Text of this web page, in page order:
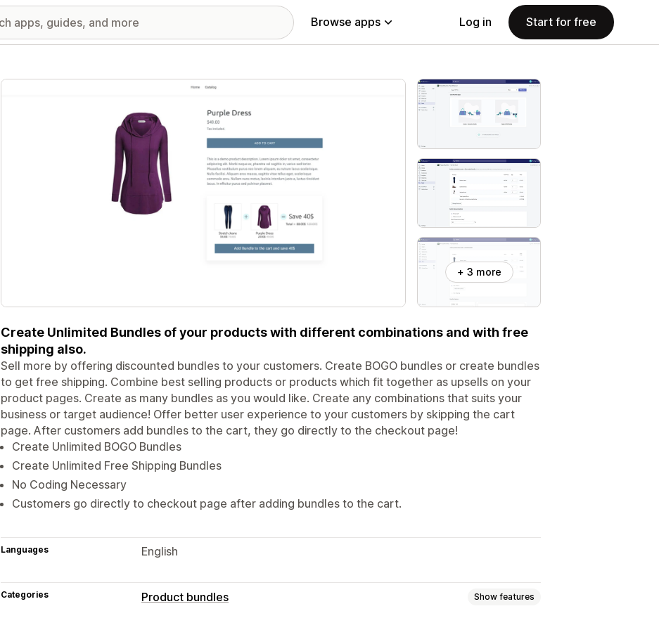
Browse apps Log in Start for free
Featured images gallery
+ 3 more
Create Unlimited Bundles of your products with different combinations and with free
shipping also.
Sell more by offering discounted bundles to your customers. Create BOGO bundles or create bundles
to get free shipping. Combine best selling products or products which fit together as upsells on your
product pages. Create as many bundles as you would like. Create any combinations that suits your
business or target audience! Offer better user experience to your customers by skipping the cart
page. After customers add bundles to the cart, they go directly to the checkout page!
Create Unlimited BOGO Bundles
Create Unlimited Free Shipping Bundles
No Coding Necessary
Customers go directly to checkout page after adding bundles to the cart.
Languages English
Categories Product bundles Show features